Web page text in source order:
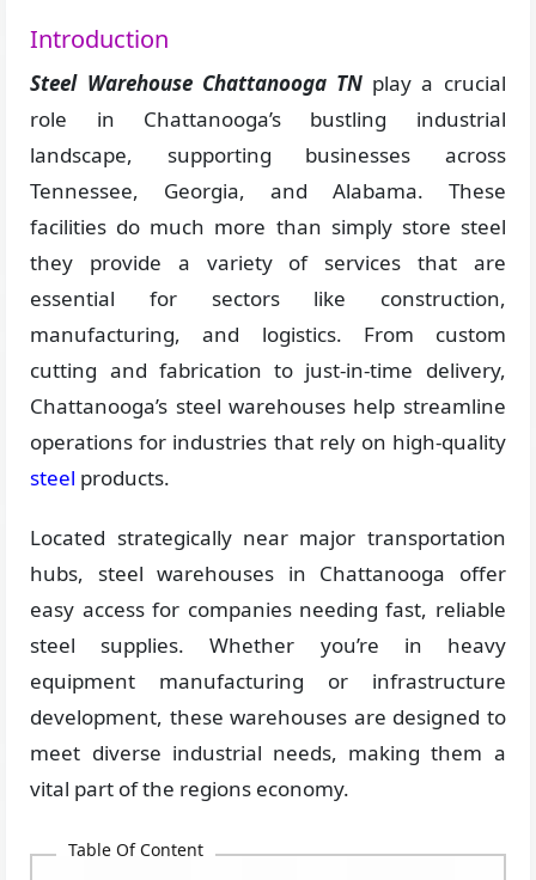
Introduction
Steel Warehouse Chattanooga TN play a crucial
role in Chattanooga’s bustling industrial
landscape, supporting businesses across
Tennessee, Georgia, and Alabama. These
facilities do much more than simply store steel
they provide a variety of services that are
essential for sectors like construction,
manufacturing, and logistics. From custom
cutting and fabrication to just-in-time delivery,
Chattanooga’s steel warehouses help streamline
operations for industries that rely on high-quality
steel products.
Located strategically near major transportation
hubs, steel warehouses in Chattanooga offer
easy access for companies needing fast, reliable
steel supplies. Whether you’re in heavy
equipment manufacturing or infrastructure
development, these warehouses are designed to
meet diverse industrial needs, making them a
vital part of the regions economy.
Table Of Content